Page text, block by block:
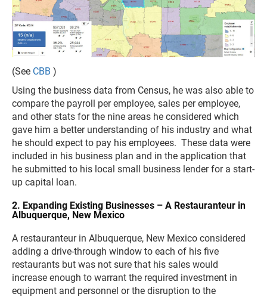
(See CBB )
Using the business data from Census, he was also able to
compare the payroll per employee, sales per employee,
and other stats for the nine areas he considered which
gave him a better understanding of his industry and what
he should expect to pay his employees. These data were
included in his business plan and in the application that
he submitted to his local small business lender for a start-
up capital loan.
2. Expanding Existing Businesses – A Restauranteur in
Albuquerque, New Mexico
A restauranteur in Albuquerque, New Mexico considered
adding a drive-through window to each of his five
restaurants but was not sure that his sales would
increase enough to warrant the required investment in
equipment and personnel or the disruption to the